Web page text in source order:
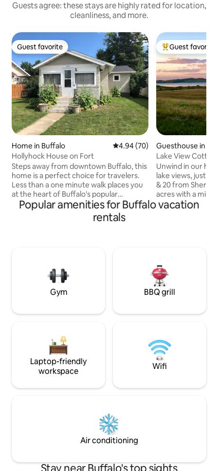
Guests agree: these stays are highly rated for location,
cleanliness, and more.
Guest favorite
Guest favorite
Home in Buffalo 4.94 out of 5 average rating,
4.94 (70)
Hollyhock House on Fort
Steps away from downtown Buffalo, this
home is a perfect choice for travelers.
Less than a one minute walk places you
at the heart of Buffalo's popular
downtown attractions. Quaint shops,
cafes, pubs, and historical attractions
are sure to keep you busy. Stop at the
home has plenty of space and amenities
for your group, or to enjoy privately.
Top guest
Guest favorite
Guesthouse in
Lake View
Unwind in our
lake views, just
& 20 from
acres with a
Buddy the
road noise is
yours, we live
anything
Popular amenities for Buffalo vacation
rentals
Gym BBQ grill
Laptop-friendly
workspace
Wifi
Air conditioning